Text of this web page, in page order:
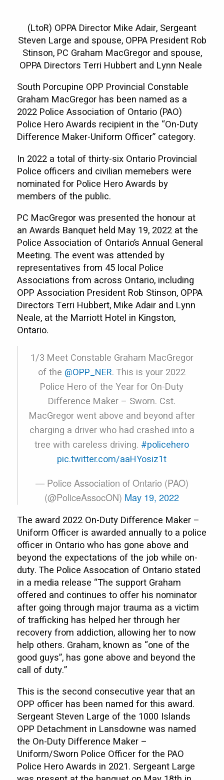
(LtoR) OPPA Director Mike Adair, Sergeant
Steven Large and spouse, OPPA President Rob
Stinson, PC Graham MacGregor and spouse,
OPPA Directors Terri Hubbert and Lynn Neale
South Porcupine OPP Provincial Constable
Graham MacGregor has been named as a
2022 Police Association of Ontario (PAO)
Police Hero Awards recipient in the “On-Duty
Difference Maker-Uniform Officer” category.
In 2022 a total of thirty-six Ontario Provincial
Police officers and civilian memebers were
nominated for Police Hero Awards by
members of the public.
PC MacGregor was presented the honour at
an Awards Banquet held May 19, 2022 at the
Police Association of Ontario’s Annual General
Meeting. The event was attended by
representatives from 45 local Police
Associations from across Ontario, including
OPP Association President Rob Stinson, OPPA
Directors Terri Hubbert, Mike Adair and Lynn
Neale, at the Marriott Hotel in Kingston,
Ontario.
1/3 Meet Constable Graham MacGregor
of the @OPP_NER. This is your 2022
Police Hero of the Year for On-Duty
Difference Maker – Sworn. Cst.
MacGregor went above and beyond after
charging a driver who had crashed into a
tree with careless driving. #policehero
pic.twitter.com/aaHYosiz1t
— Police Association of Ontario (PAO)
(@PoliceAssocON) May 19, 2022
The award 2022 On-Duty Difference Maker –
Uniform Officer is awarded annually to a police
officer in Ontario who has gone above and
beyond the expectations of the job while on-
duty. The Police Assocation of Ontario stated
in a media release “The support Graham
offered and continues to offer his nominator
after going through major trauma as a victim
of trafficking has helped her through her
recovery from addiction, allowing her to now
help others. Graham, known as “one of the
good guys”, has gone above and beyond the
call of duty.”
This is the second consecutive year that an
OPP officer has been named for this award.
Sergeant Steven Large of the 1000 Islands
OPP Detachment in Lansdowne was named
the On-Duty Difference Maker –
Uniform/Sworn Police Officer for the PAO
Police Hero Awards in 2021. Sergeant Large